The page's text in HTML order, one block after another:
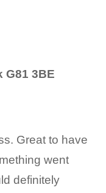
G81 3BE
Great to have
went
definitely